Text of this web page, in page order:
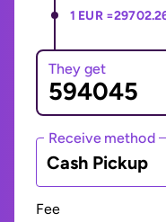
1 EUR =
They get
Receive method
Cash Pickup
Fee